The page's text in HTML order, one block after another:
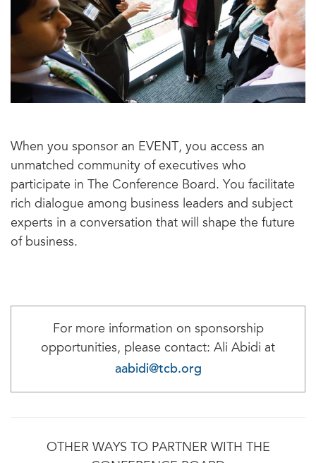
When you sponsor an EVENT, you access an
unmatched community of executives who
participate in The Conference Board. You facilitate
rich dialogue among business leaders and subject
experts in a conversation that will shape the future
of business.
For more information on sponsorship
opportunities, please contact: Ali Abidi at
aabidi@tcb.org
OTHER WAYS TO PARTNER WITH THE